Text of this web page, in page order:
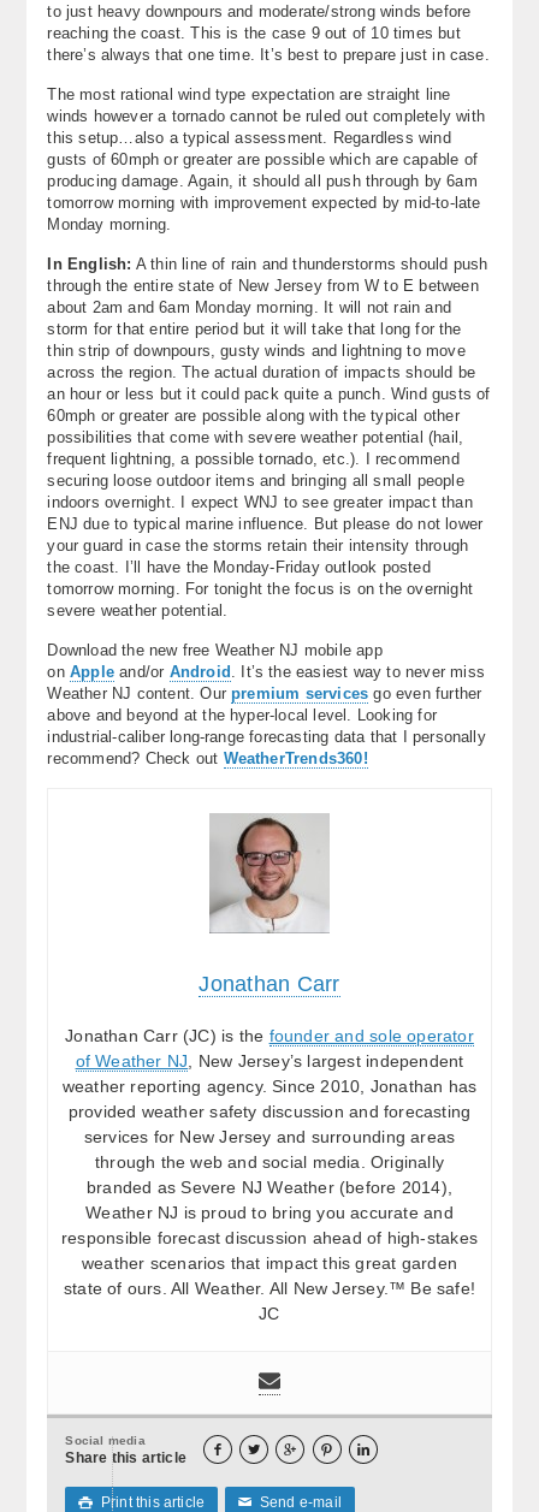
to just heavy downpours and moderate/strong winds before
reaching the coast. This is the case 9 out of 10 times but
there’s always that one time. It’s best to prepare just in case.
The most rational wind type expectation are straight line
winds however a tornado cannot be ruled out completely with
this setup…also a typical assessment. Regardless wind
gusts of 60mph or greater are possible which are capable of
producing damage. Again, it should all push through by 6am
tomorrow morning with improvement expected by mid-to-late
Monday morning.
In English: A thin line of rain and thunderstorms should push
through the entire state of New Jersey from W to E between
about 2am and 6am Monday morning. It will not rain and
storm for that entire period but it will take that long for the
thin strip of downpours, gusty winds and lightning to move
across the region. The actual duration of impacts should be
an hour or less but it could pack quite a punch. Wind gusts of
60mph or greater are possible along with the typical other
possibilities that come with severe weather potential (hail,
frequent lightning, a possible tornado, etc.). I recommend
securing loose outdoor items and bringing all small people
indoors overnight. I expect WNJ to see greater impact than
ENJ due to typical marine influence. But please do not lower
your guard in case the storms retain their intensity through
the coast. I’ll have the Monday-Friday outlook posted
tomorrow morning. For tonight the focus is on the overnight
severe weather potential.
Download the new free Weather NJ mobile app
on Appleand/or Android . It’s the easiest way to never miss
Weather NJ content. Ourpremium services go even further
above and beyond at the hyper-local level. Looking for
industrial-caliber long-range forecasting data that I personally
recommend? Check out WeatherTrends360!
Jonathan Carr
Jonathan Carr (JC) is the founder and sole operator
of Weather NJ , New Jersey’s largest independent
weather reporting agency. Since 2010, Jonathan has
provided weather safety discussion and forecasting
services for New Jersey and surrounding areas
through the web and social media. Originally
branded as Severe NJ Weather (before 2014),
Weather NJ is proud to bring you accurate and
responsible forecast discussion ahead of high-stakes
weather scenarios that impact this great garden
state of ours. All Weather. All New Jersey.™ Be safe!
JC
Social media
Share this article     
 Print this article ✉ Send e-mail